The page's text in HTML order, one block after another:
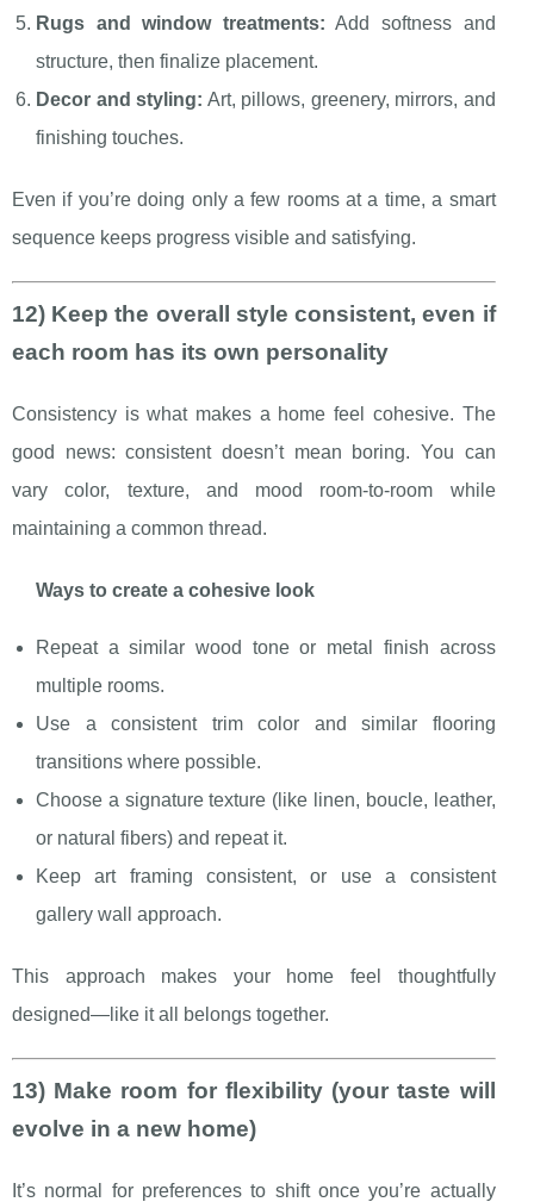
Rugs and window treatments: Add softness and
structure, then finalize placement.
Decor and styling: Art, pillows, greenery, mirrors, and
finishing touches.
Even if you’re doing only a few rooms at a time, a smart
sequence keeps progress visible and satisfying.
12) Keep the overall style consistent, even if
each room has its own personality
Consistency is what makes a home feel cohesive. The
good news: consistent doesn’t mean boring. You can
vary color, texture, and mood room-to-room while
maintaining a common thread.
Ways to create a cohesive look
Repeat a similar wood tone or metal finish across
multiple rooms.
Use a consistent trim color and similar flooring
transitions where possible.
Choose a signature texture (like linen, boucle, leather,
or natural fibers) and repeat it.
Keep art framing consistent, or use a consistent
gallery wall approach.
This approach makes your home feel thoughtfully
designed—like it all belongs together.
13) Make room for flexibility (your taste will
evolve in a new home)
It’s normal for preferences to shift once you’re actually